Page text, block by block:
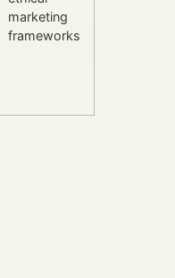
marketing
frameworks